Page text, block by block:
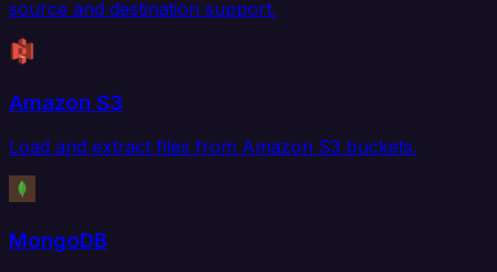
source and destination support.
Amazon S3
Load and extract files from Amazon S3 buckets.
MongoDB